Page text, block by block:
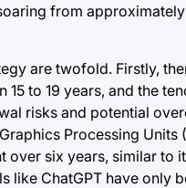
from
are twofold. Firstly,
to 19 years, and the
risks and potential
Processing
six years, similar to
ChatGPT have only